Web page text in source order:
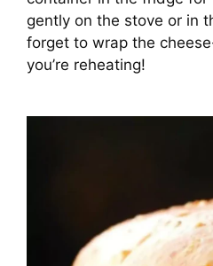
gently on the stove or in
forget to wrap the
you’re reheating!